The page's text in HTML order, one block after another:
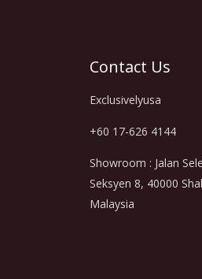
Contact Us
Exclusivelyusa
+60 17-626 4144
Showroom : Jalan
Seksyen 8, 40000
Malaysia